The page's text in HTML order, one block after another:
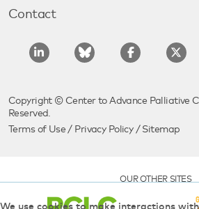
Contact
Copyright © Center to Advance Palliative
Reserved.
Terms of Use / Privacy Policy/ Sitemap
OUR OTHER SITES
We use cookies to make interactions